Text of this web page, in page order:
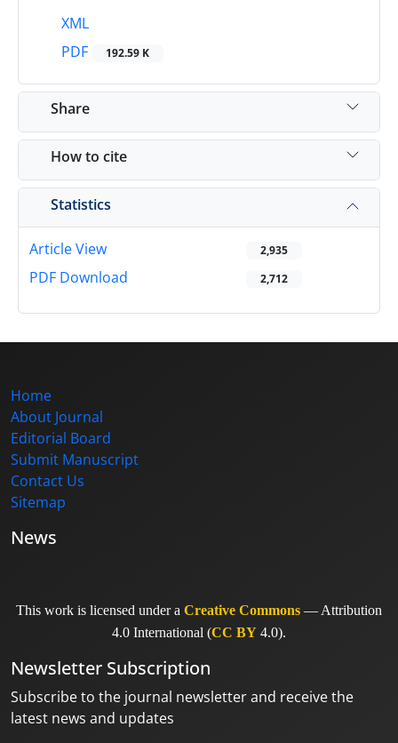
XML
PDF
192.59 K
Share
How to cite
Statistics
Article View 2,935
PDF Download 2,712
Home
About Journal
Editorial Board
Submit Manuscript
Contact Us
Sitemap
News
This work is licensed under a Creative Commons — Attribution
4.0 International (CC BY 4.0).
Newsletter Subscription
Subscribe to the journal newsletter and receive the
latest news and updates